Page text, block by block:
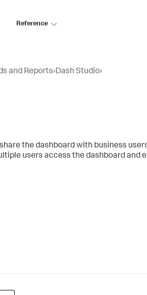
Reference
and Reports›Dash Studio›
the dashboard with business
users access the dashboard and